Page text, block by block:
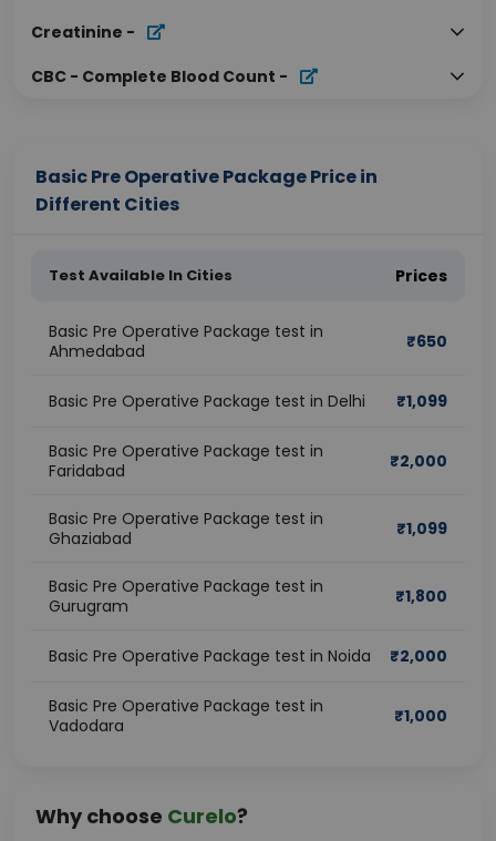
Creatinine -
CBC - Complete Blood Count -
Basic Pre Operative Package Price in
Different Cities
Test Available In Cities Prices
Basic Pre Operative Package test in
Ahmedabad
₹650
Basic Pre Operative Package test in Delhi ₹1,099
Basic Pre Operative Package test in
Faridabad
₹2,000
Basic Pre Operative Package test in
Ghaziabad
₹1,099
Basic Pre Operative Package test in
Gurugram
₹1,800
Basic Pre Operative Package test in Noida ₹2,000
Basic Pre Operative Package test in
Vadodara
₹1,000
Why choose Curelo?